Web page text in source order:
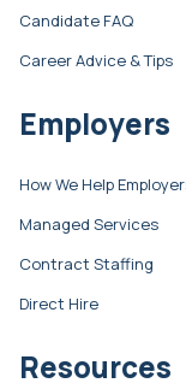
Candidate FAQ
Career Advice & Tips
Employers
How We Help
Managed Services
Contract Staffing
Direct Hire
Resources